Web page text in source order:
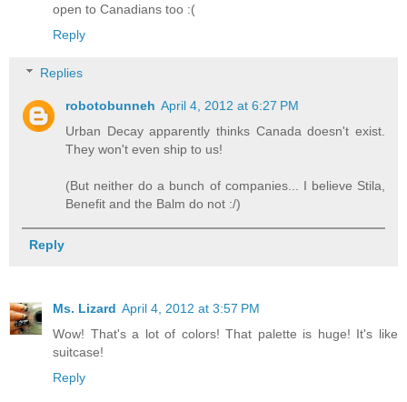
open to Canadians too :(
Reply
Replies
robotobunneh April 4, 2012 at 6:27 PM
Urban Decay apparently thinks Canada doesn't exist.
They won't even ship to us!
(But neither do a bunch of companies... I believe Stila,
Benefit and the Balm do not :/)
Reply
Ms. Lizard April 4, 2012 at 3:57 PM
Wow! That's a lot of colors! That palette is huge! It's like
suitcase!
Reply